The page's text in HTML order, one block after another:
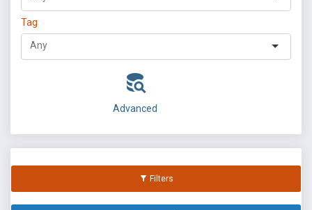
Tag
Advanced
Filters